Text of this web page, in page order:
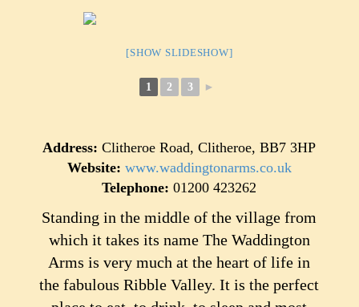
[SHOW SLIDESHOW]
1 2 3 ►
Address: Clitheroe Road, Clitheroe, BB7 3HP
Website: www.waddingtonarms.co.uk
Telephone: 01200 423262
Standing in the middle of the village from
which it takes its name The Waddington
Arms is very much at the heart of life in
the fabulous Ribble Valley. It is the perfect